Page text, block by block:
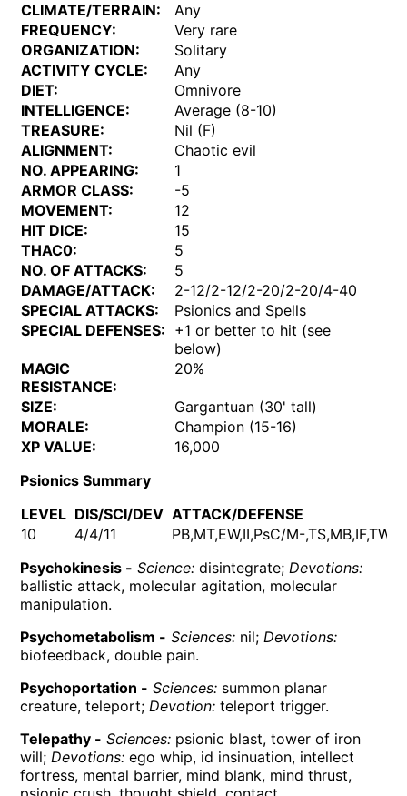
CLIMATE/TERRAIN:
Any
FREQUENCY:
Very rare
ORGANIZATION:
Solitary
ACTIVITY CYCLE:
Any
DIET:
Omnivore
INTELLIGENCE:
Average (8-10)
TREASURE:
Nil (F)
ALIGNMENT:
Chaotic evil
NO. APPEARING:
1
ARMOR CLASS:
-5
MOVEMENT:
12
HIT DICE:
15
THAC0:
5
NO. OF ATTACKS:
5
DAMAGE/ATTACK:
2-12/2-12/2-20/2-20/4-40
SPECIAL ATTACKS:
Psionics and Spells
SPECIAL DEFENSES: +1 or better to hit (see
below)
MAGIC
RESISTANCE:
20%
SIZE:
Gargantuan (30' tall)
MORALE:
Champion (15-16)
XP VALUE:
16,000
Psionics Summary
LEVEL DIS/SCI/DEV ATTACK/DEFENSE
10
4/4/11 PB,MT,EW,II,PsC/M-,TS,MB,IF,TW
Psychokinesis - Science: disintegrate;Devotions:
ballistic attack, molecular agitation, molecular
manipulation.
Psychometabolism - Sciences: nil;Devotions:
biofeedback, double pain.
Psychoportation - Sciences: summon planar
creature, teleport;Devotion: teleport trigger.
Telepathy - Sciences: psionic blast, tower of iron
will;Devotions: ego whip, id insinuation, intellect
fortress, mental barrier, mind blank, mind thrust,